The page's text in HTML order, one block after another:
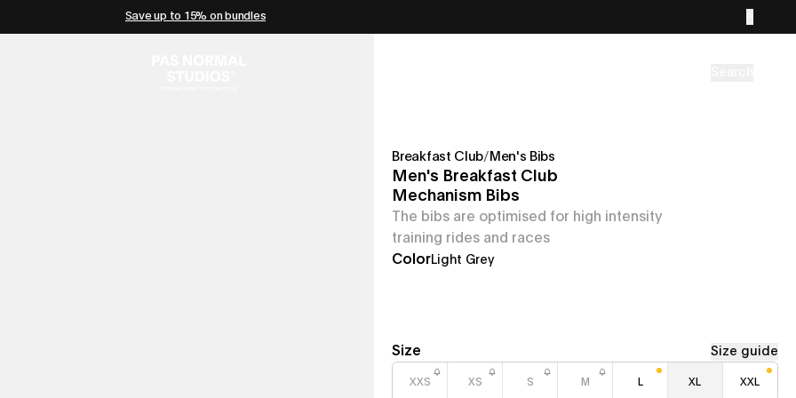
Save up to 15% on bundles
Breakfast Club/ Men's Bibs
Men's Breakfast Club
Mechanism Bibs
The bibs are optimised for high intensity
training rides and races
ColorLight Grey
Size Size guide
XXS XS S M L XL XXL